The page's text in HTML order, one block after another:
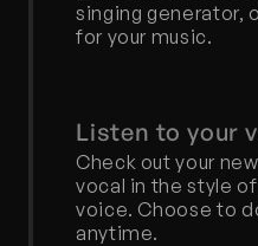
singing generator,
for your music.
Listen to your
Check out your
vocal in the style
voice. Choose to
anytime.